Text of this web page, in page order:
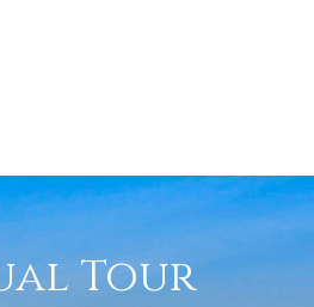
Tour